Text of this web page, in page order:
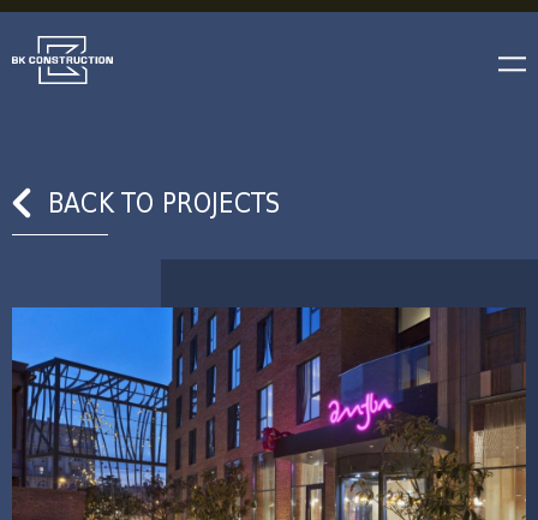
BACK TO PROJECTS